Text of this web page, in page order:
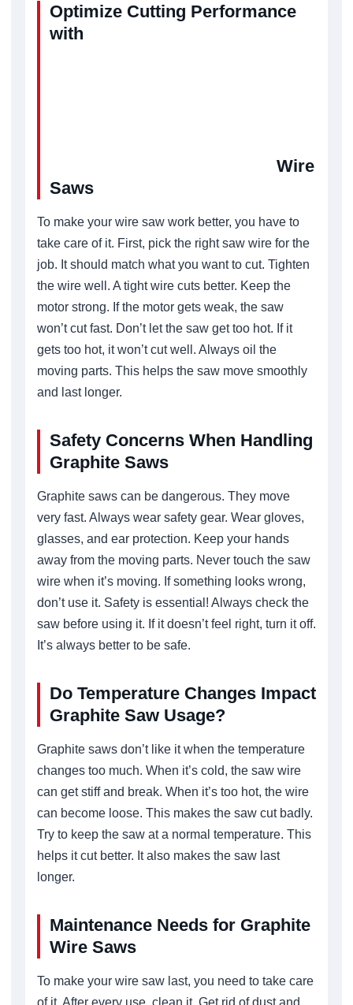
Optimize Cutting Performance
with
Wire
Saws
To make your wire saw work better, you have to
take care of it. First, pick the right saw wire for the
job. It should match what you want to cut. Tighten
the wire well. A tight wire cuts better. Keep the
motor strong. If the motor gets weak, the saw
won’t cut fast. Don’t let the saw get too hot. If it
gets too hot, it won’t cut well. Always oil the
moving parts. This helps the saw move smoothly
and last longer.
Safety Concerns When Handling
Graphite Saws
Graphite saws can be dangerous. They move
very fast. Always wear safety gear. Wear gloves,
glasses, and ear protection. Keep your hands
away from the moving parts. Never touch the saw
wire when it’s moving. If something looks wrong,
don’t use it. Safety is essential! Always check the
saw before using it. If it doesn’t feel right, turn it off.
It’s always better to be safe.
Do Temperature Changes Impact
Graphite Saw Usage?
Graphite saws don’t like it when the temperature
changes too much. When it’s cold, the saw wire
can get stiff and break. When it’s too hot, the wire
can become loose. This makes the saw cut badly.
Try to keep the saw at a normal temperature. This
helps it cut better. It also makes the saw last
longer.
Maintenance Needs for Graphite
Wire Saws
To make your wire saw last, you need to take care
of it. After every use, clean it. Get rid of dust and